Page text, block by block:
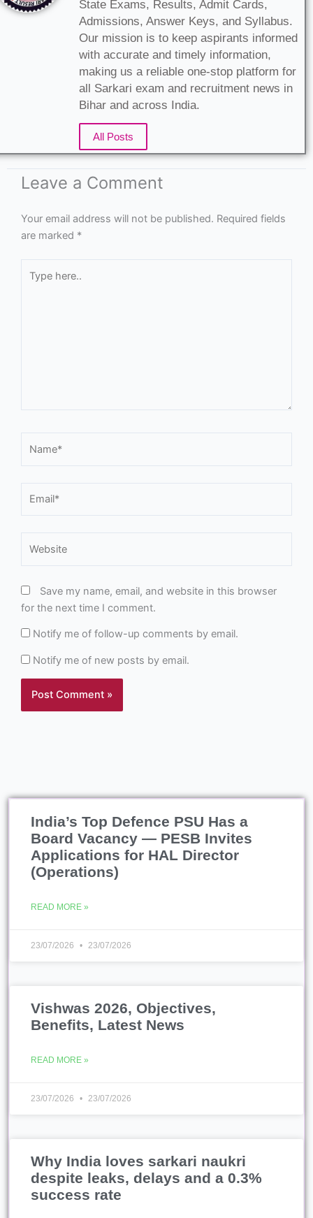
State Exams, Results, Admit Cards,
Admissions, Answer Keys, and Syllabus.
Our mission is to keep aspirants informed
with accurate and timely information,
making us a reliable one-stop platform for
all Sarkari exam and recruitment news in
Bihar and across India.
All Posts
Leave a Comment
Your email address will not be published. Required fields
are marked *
here..
Save my name, email, and website in this browser
for the next time I comment.
Notify me of follow-up comments by email.
Notify me of new posts by email.
India’s Top Defence PSU Has a
Board Vacancy — PESB Invites
Applications for HAL Director
(Operations)
READ MORE »
23/07/2026 23/07/2026
Vishwas 2026, Objectives,
Benefits, Latest News
READ MORE »
23/07/2026 23/07/2026
Why India loves sarkari naukri
despite leaks, delays and a 0.3%
success rate